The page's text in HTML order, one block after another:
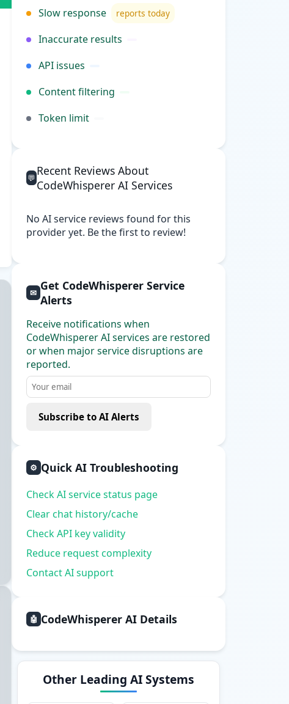
Slow response reports today
Inaccurate results
API issues
Content filtering
Token limit
💬Recent Reviews About
CodeWhisperer AI Services
No AI service reviews found for this
provider yet. Be the first to review!
✉ Get CodeWhisperer Service
Alerts
Receive notifications when
CodeWhisperer AI services are restored
or when major service disruptions are
reported.
Subscribe to AI Alerts
⚙ Quick AI Troubleshooting
Check AI service status page
Clear chat history/cache
Check API key validity
Reduce request complexity
Contact AI support
🤖 CodeWhisperer AI Details
Other Leading AI Systems